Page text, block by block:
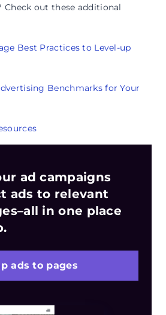
Check out these additional
Best Practices to Level-up
Benchmarks for Your
ad campaigns
ads to relevant
in one place
ads to pages